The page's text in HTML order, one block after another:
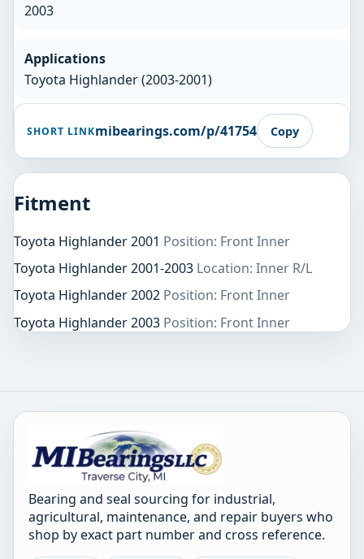
2003
Applications
Toyota Highlander (2003-2001)
SHORT LINKmibearings.com/p/41754 Copy
Fitment
Toyota Highlander 2001 Position: Front Inner
Toyota Highlander 2001-2003 Location: Inner R/L
Toyota Highlander 2002 Position: Front Inner
Toyota Highlander 2003 Position: Front Inner
Bearing and seal sourcing for industrial,
agricultural, maintenance, and repair buyers who
shop by exact part number and cross reference.